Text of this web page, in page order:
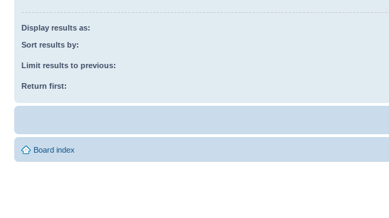
Display results as:
Sort results by:
Limit results to previous:
Return first:
Board index